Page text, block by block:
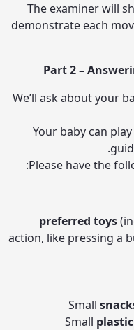
The examiner will
demonstrate each
Part 2 –
We’ll ask about your
Your baby can
Please have the
preferred toys
action, like pressing a
Small
Small